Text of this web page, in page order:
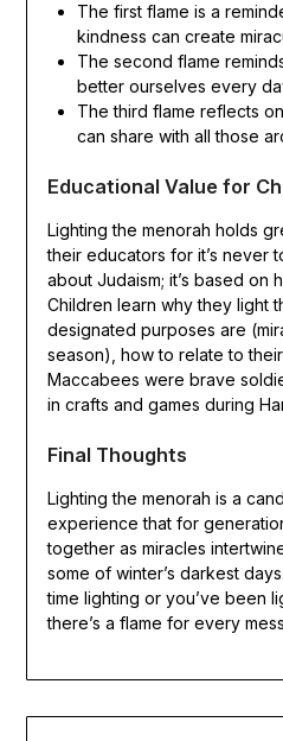
The first flame is a
kindness can create
The second flame
better ourselves every
The third flame reflects
can share with all those
Educational Value for
Lighting the menorah holds
their educators for it’s never
about Judaism; it’s based on
Children learn why they light
designated purposes are
season), how to relate to
Maccabees were brave
in crafts and games during
Final Thoughts
Lighting the menorah is a
experience that for
together as miracles
some of winter’s darkest
time lighting or you’ve been
there’s a flame for every